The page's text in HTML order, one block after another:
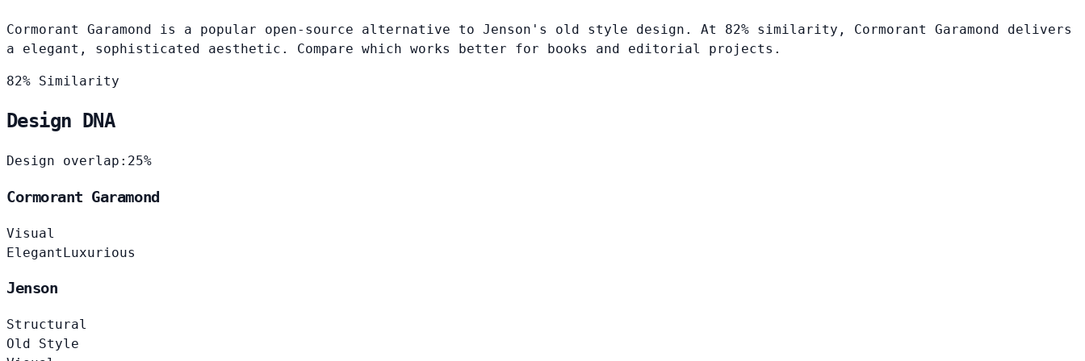
Cormorant Garamond is a popular open-source alternative to Jenson's old style design. At 82% similarity, Cormorant Garamond delivers
a elegant, sophisticated aesthetic. Compare which works better for books and editorial projects.
82% Similarity
Design DNA
Design overlap: 25%
Cormorant Garamond
Visual
ElegantLuxurious
Jenson
Structural
Old Style